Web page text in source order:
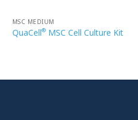
MSC MEDIUM
QuaCell®MSC Cell Culture Kit